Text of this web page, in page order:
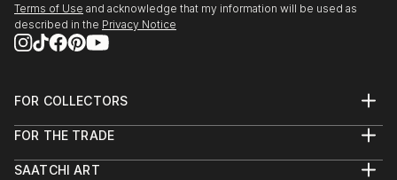
Terms of Use and acknowledge that my information will be used as
described in the Privacy Notice
FOR COLLECTORS
Help Center
Commissions
FOR THE TRADE
Trade Program
SAATCHI ART